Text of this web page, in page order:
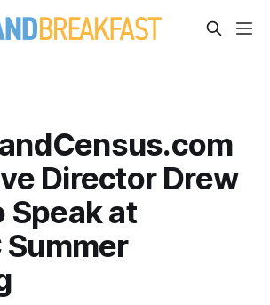
Director Drew
Speak at
Summer